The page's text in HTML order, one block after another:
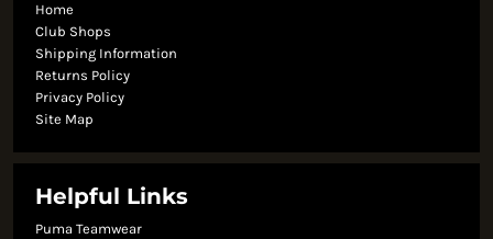
Home
Club Shops
Shipping Information
Returns Policy
Privacy Policy
Site Map
Helpful Links
Puma Teamwear